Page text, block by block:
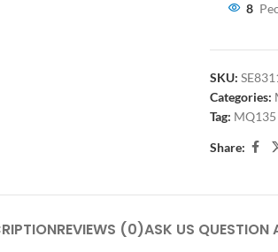
8
SKU:
Categories:
Tag:
Share:
REVIEWS (0)ASK US QUESTION